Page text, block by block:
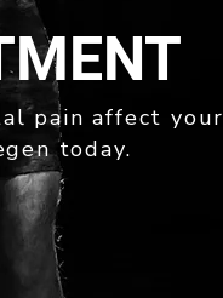
pain affect your
today.